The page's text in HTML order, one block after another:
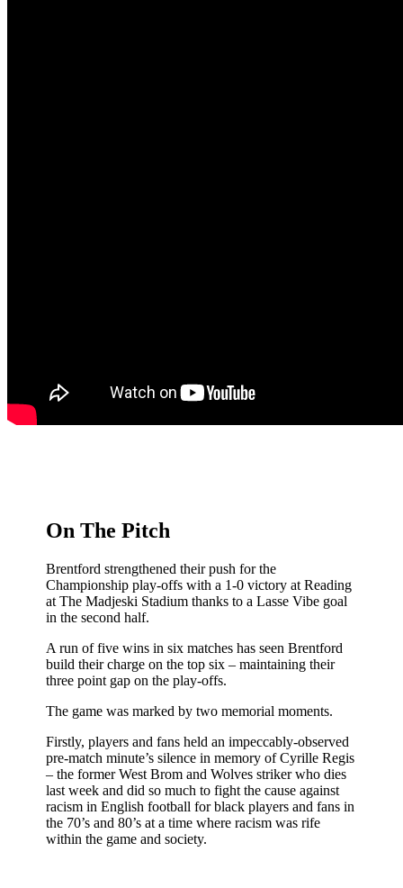
On The Pitch
Brentford strengthened their push for the
Championship play-offs with a 1-0 victory at Reading
at The Madjeski Stadium thanks to a Lasse Vibe goal
in the second half.
A run of five wins in six matches has seen Brentford
build their charge on the top six – maintaining their
three point gap on the play-offs.
The game was marked by two memorial moments.
Firstly, players and fans held an impeccably-observed
pre-match minute’s silence in memory of Cyrille Regis
– the former West Brom and Wolves striker who dies
last week and did so much to fight the cause against
racism in English football for black players and fans in
the 70’s and 80’s at a time where racism was rife
within the game and society.